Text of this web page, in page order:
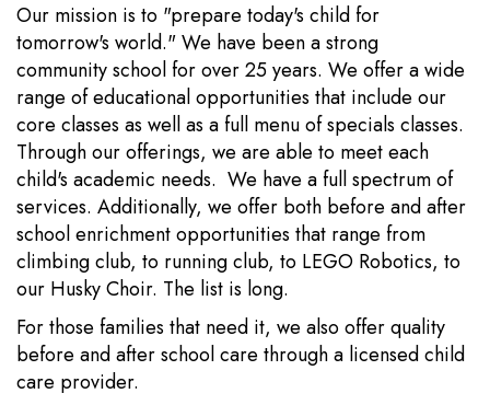
Our mission is to "prepare today's child for
tomorrow's world." We have been a strong
community school for over 25 years. We offer a wide
range of educational opportunities that include our
core classes as well as a full menu of specials classes.
Through our offerings, we are able to meet each
child's academic needs. We have a full spectrum of
services. Additionally, we offer both before and after
school enrichment opportunities that range from
climbing club, to running club, to LEGO Robotics, to
our Husky Choir. The list is long.
For those families that need it, we also offer quality
before and after school care through a licensed child
care provider.